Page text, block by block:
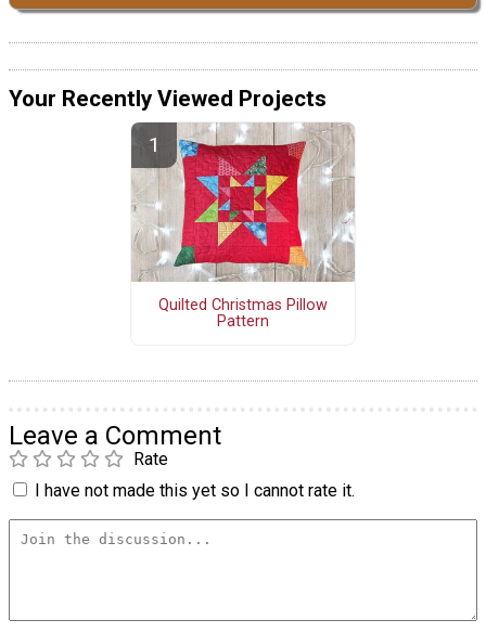
Your Recently Viewed Projects
Quilted Christmas Pillow
Pattern
Leave a Comment
Rate
I have not made this yet so I cannot rate it.